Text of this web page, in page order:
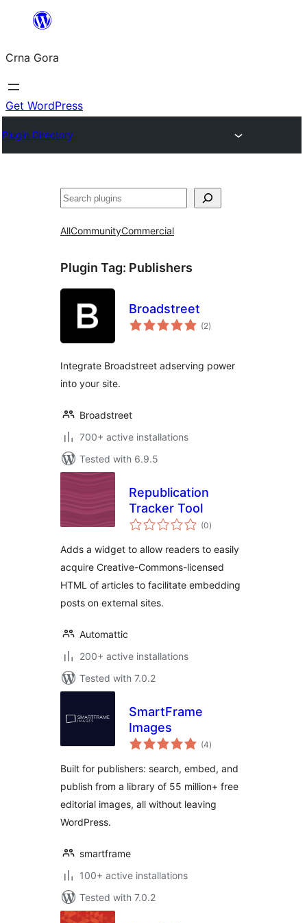
content
Crna Gora
Get WordPress
Plugin Directory
Pretraga
AllCommunityCommercial
Plugin Tag: Publishers
Broadstreet
(2total
ratings
)
Integrate Broadstreet adserving power
into your site.
Broadstreet
700+ active installations
Tested with 6.9.5
Republication
Tracker Tool
(0total
ratings
)
Adds a widget to allow readers to easily
acquire Creative-Commons-licensed
HTML of articles to facilitate embedding
posts on external sites.
Automattic
200+ active installations
Tested with 7.0.2
SmartFrame
Images
(4total
ratings
)
Built for publishers: search, embed, and
publish from a library of 55 million+ free
editorial images, all without leaving
WordPress.
smartframe
100+ active installations
Tested with 7.0.2